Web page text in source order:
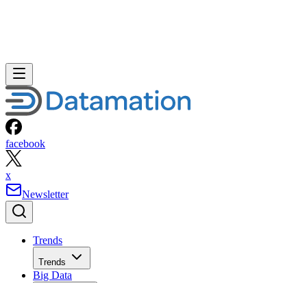
facebook
x
Newsletter
Trends
Trends
Big Data